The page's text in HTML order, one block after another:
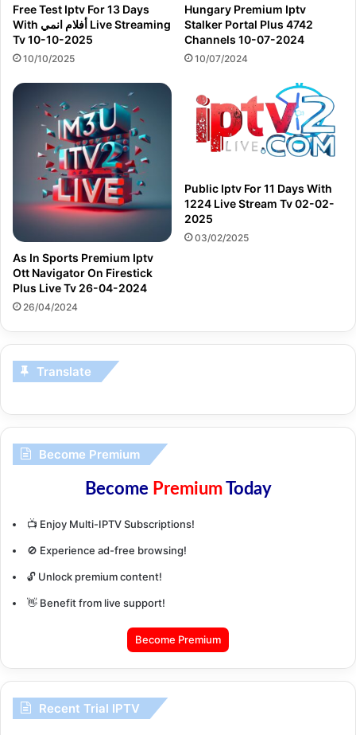
Free Test Iptv For 13 Days
With أفلام انمي Live Streaming
Tv 10-10-2025
10/10/2025
Hungary Premium Iptv
Stalker Portal Plus 4742
Channels 10-07-2024
10/07/2024
As In Sports Premium Iptv
Ott Navigator On Firestick
Plus Live Tv 26-04-2024
26/04/2024
Public Iptv For 11 Days With
1224 Live Stream Tv 02-02-
2025
03/02/2025
Translate
Become Premium
Become PremiumToday
📺 Enjoy Multi-IPTV Subscriptions!
🚫 Experience ad-free browsing!
🔓 Unlock premium content!
👋 Benefit from live support!
Become Premium
Recent Trial IPTV